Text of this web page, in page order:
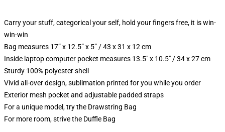
Carry your stuff, categorical your self, hold your fingers free, it is win-
win-win
Bag measures 17” x 12.5” x 5” / 43 x 31 x 12 cm
Inside laptop computer pocket measures 13.5" x 10.5" / 34 x 27 cm
Sturdy 100% polyester shell
Vivid all-over design, sublimation printed for you while you order
Exterior mesh pocket and adjustable padded straps
For a unique model, try the Drawstring Bag
For more room, strive the Duffle Bag